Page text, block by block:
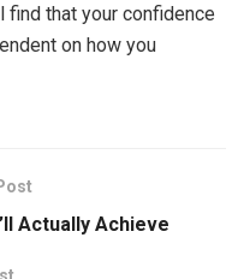
find that your confidence
on how you
Actually Achieve